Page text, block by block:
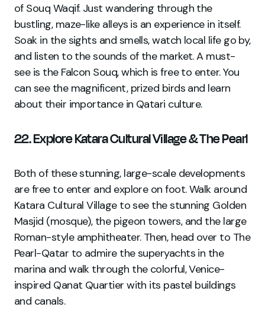
of Souq Waqif. Just wandering through the
bustling, maze-like alleys is an experience in itself.
Soak in the sights and smells, watch local life go by,
and listen to the sounds of the market. A must-
see is the Falcon Souq, which is free to enter. You
can see the magnificent, prized birds and learn
about their importance in Qatari culture.
22. Explore Katara Cultural Village & The Pearl
Both of these stunning, large-scale developments
are free to enter and explore on foot. Walk around
Katara Cultural Village to see the stunning Golden
Masjid (mosque), the pigeon towers, and the large
Roman-style amphitheater. Then, head over to The
Pearl-Qatar to admire the superyachts in the
marina and walk through the colorful, Venice-
inspired Qanat Quartier with its pastel buildings
and canals.